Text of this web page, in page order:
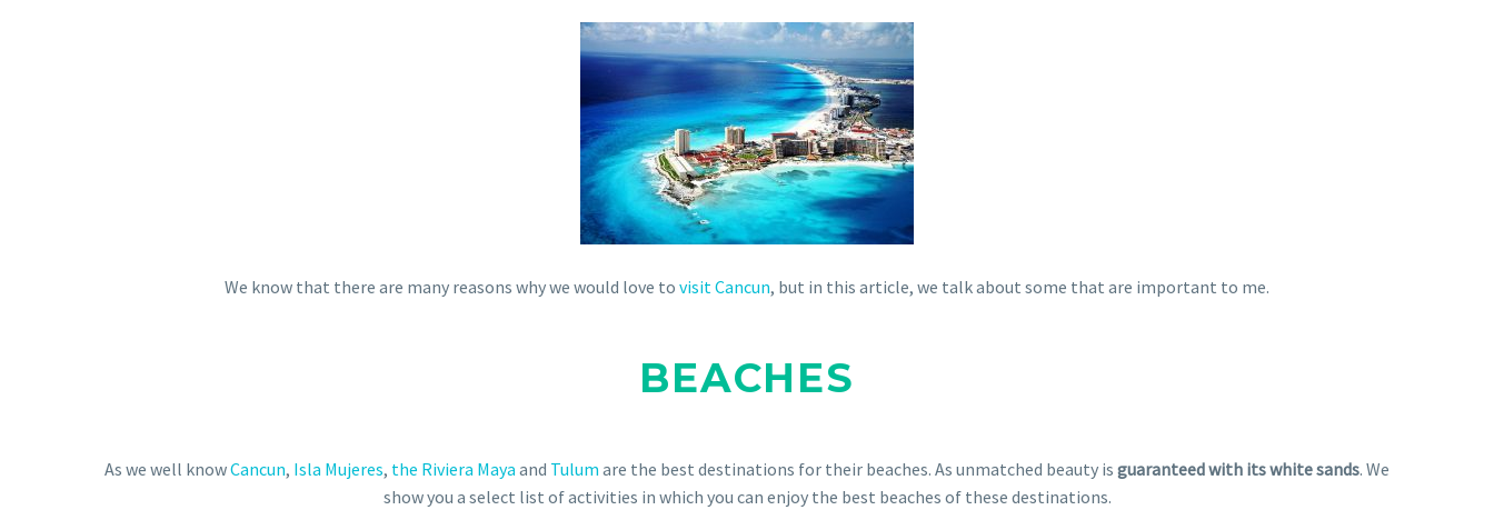
We know that there are many reasons why we would love to visit Cancun, but in this article, we talk about some that are important to me.
BEACHES
As we well knowCancun, Isla Mujeres, the Riviera Maya and Tulum are the best destinations for their beaches. As unmatched beauty is guaranteed with its white sands. We
show you a select list of activities in which you can enjoy the best beaches of these destinations.